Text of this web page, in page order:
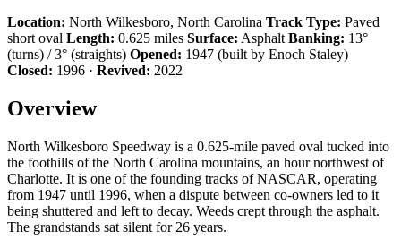
Location: North Wilkesboro, North Carolina Track Type: Paved
short oval Length: 0.625 miles Surface: Asphalt Banking: 13°
(turns) / 3° (straights) Opened: 1947 (built by Enoch Staley)
Closed: 1996 · Revived: 2022
Overview
North Wilkesboro Speedway is a 0.625-mile paved oval tucked into
the foothills of the North Carolina mountains, an hour northwest of
Charlotte. It is one of the founding tracks of NASCAR, operating
from 1947 until 1996, when a dispute between co-owners led to it
being shuttered and left to decay. Weeds crept through the asphalt.
The grandstands sat silent for 26 years.